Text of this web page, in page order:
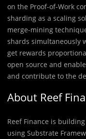
on the Proof-of-Work
sharding as a scaling
merge-mining
shards simultaneously
get rewards
open source and
and contribute to the
About Reef
Reef Finance is
using Substrate